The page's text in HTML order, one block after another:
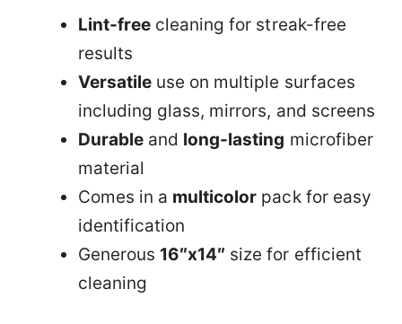
Lint-free cleaning for streak-free
results
Versatile use on multiple surfaces
including glass, mirrors, and screens
Durable and long-lasting microfiber
material
Comes in a multicolor pack for easy
identification
Generous 16″x14″ size for efficient
cleaning